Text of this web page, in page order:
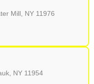
Mill, NY 11976
NY 11954